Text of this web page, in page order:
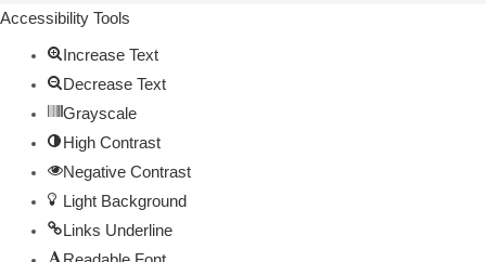
Accessibility Tools
Increase Text
Decrease Text
Grayscale
High Contrast
Negative Contrast
Light Background
Links Underline